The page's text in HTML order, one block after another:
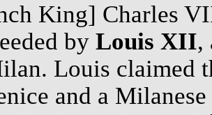
King] Charles
by Louis XII,
Louis claimed
and a